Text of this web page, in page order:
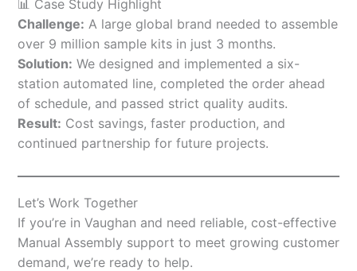
📊 Case Study Highlight
Challenge: A large global brand needed to assemble
over 9 million sample kits in just 3 months.
Solution: We designed and implemented a six-
station automated line, completed the order ahead
of schedule, and passed strict quality audits.
Result: Cost savings, faster production, and
continued partnership for future projects.
Let’s Work Together
If you’re in Vaughan and need reliable, cost-effective
Manual Assembly support to meet growing customer
demand, we’re ready to help.